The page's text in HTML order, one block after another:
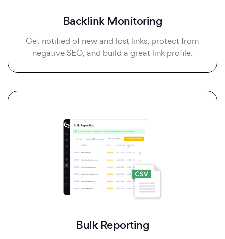
Backlink Monitoring
Get notified of new and lost links, protect from
negative SEO, and build a great link profile.
Bulk Reporting